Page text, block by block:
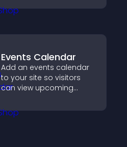
purchase decisions that
support higher sales.
Events Calendar
Add an events calendar
to your site so visitors
can view upcoming
engagement and event
visibility.